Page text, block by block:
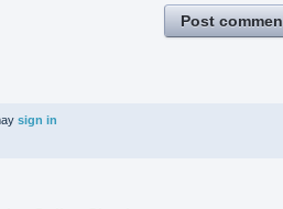
Post
sign in